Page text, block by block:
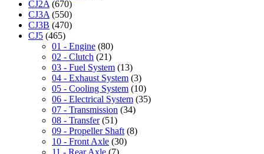
CJ2A (670)
CJ3A (550)
CJ3B (470)
CJ5 (465)
01 - Engine (80)
02 - Clutch (21)
03 - Fuel System (13)
04 - Exhaust System (3)
05 - Cooling System (10)
06 - Electrical System (35)
07 - Transmission (34)
08 - Transfer (51)
09 - Propeller Shaft (8)
10 - Front Axle (30)